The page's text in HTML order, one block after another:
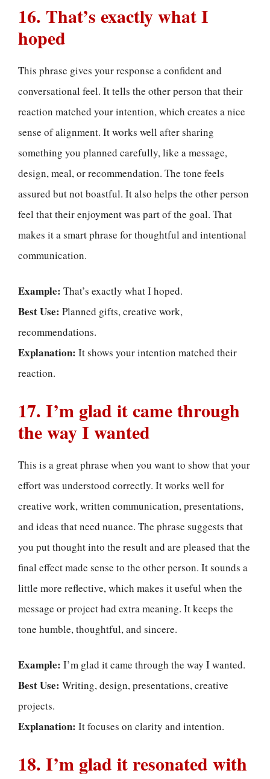
16. That’s exactly what I
hoped
This phrase gives your response a confident and
conversational feel. It tells the other person that their
reaction matched your intention, which creates a nice
sense of alignment. It works well after sharing
something you planned carefully, like a message,
design, meal, or recommendation. The tone feels
assured but not boastful. It also helps the other person
feel that their enjoyment was part of the goal. That
makes it a smart phrase for thoughtful and intentional
communication.
Example: That’s exactly what I hoped.
Best Use: Planned gifts, creative work,
recommendations.
Explanation: It shows your intention matched their
reaction.
17. I’m glad it came through
the way I wanted
This is a great phrase when you want to show that your
effort was understood correctly. It works well for
creative work, written communication, presentations,
and ideas that need nuance. The phrase suggests that
you put thought into the result and are pleased that the
final effect made sense to the other person. It sounds a
little more reflective, which makes it useful when the
message or project had extra meaning. It keeps the
tone humble, thoughtful, and sincere.
Example: I’m glad it came through the way I wanted.
Best Use: Writing, design, presentations, creative
projects.
Explanation: It focuses on clarity and intention.
18. I’m glad it resonated with